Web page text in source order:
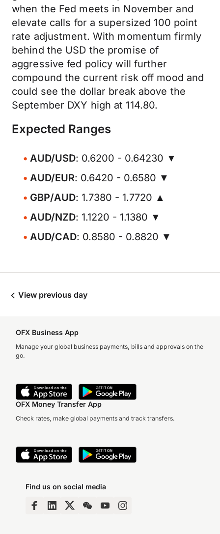
when the Fed meets in November and
elevate calls for a supersized 100 point
rate adjustment. With momentum firmly
behind the USD the promise of
aggressive fed policy will further
compound the current risk off mood and
could see the dollar break above the
September DXY high at 114.80.
Expected Ranges
AUD/USD: 0.6200 - 0.64230 ▼
AUD/EUR: 0.6420 - 0.6580 ▼
GBP/AUD: 1.7380 - 1.7720 ▲
AUD/NZD: 1.1220 - 1.1380 ▼
AUD/CAD: 0.8580 - 0.8820 ▼
View previous day
OFX Business App
Manage your global business payments, bills and approvals on the
go.
OFX Money Transfer App
Check rates, make global payments and track transfers.
Find us on social media